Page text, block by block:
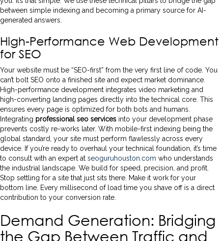
between simple indexing and becoming a primary source for AI-
generated answers.
High-Performance Web Development
for SEO
Your website must be “SEO-first” from the very first line of code. You
can’t bolt SEO onto a finished site and expect market dominance.
High-performance development integrates video marketing and
high-converting landing pages directly into the technical core. This
ensures every page is optimized for both bots and humans.
Integrating professional seo services into your development phase
prevents costly re-works later. With mobile-first indexing being the
global standard, your site must perform flawlessly across every
device. If you’re ready to overhaul your technical foundation, it’s time
to consult with an expert at seoguruhouston.com who understands
the industrial landscape. We build for speed, precision, and profit.
Stop settling for a site that just sits there. Make it work for your
bottom line. Every millisecond of load time you shave off is a direct
contribution to your conversion rate.
Demand Generation: Bridging
the Gap Between Traffic and